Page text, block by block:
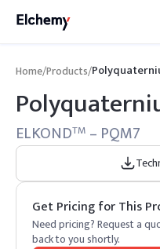
Home/Products/
ELKONDTM – PQM7
Get Pricing for This
Need pricing? Request a
back to you shortly.